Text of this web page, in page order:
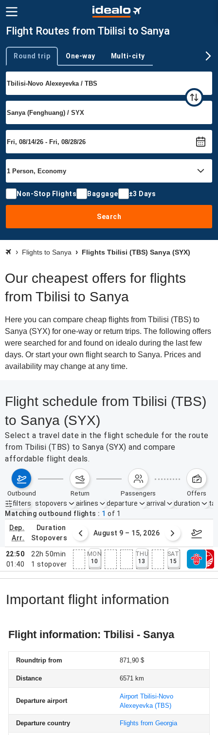
Flight Routes from Tbilisi to Sanya
Trip type
Round trip One-way Multi-city
Non-Stop Flights Baggage ±3 Days
Search
Flights to Sanya Flights Tbilisi (TBS) Sanya (SYX)
Our cheapest offers for flights
from Tbilisi to Sanya
Here you can compare cheap flights from Tbilisi (TBS) to
Sanya (SYX) for one-way or return trips. The following offers
were searched for and found on idealo during the last few
days. Or start your own flight search to Sanya. Prices and
availability may change at any time.
Flight schedule from Tbilisi (TBS)
to Sanya (SYX)
Select a travel date in the flight schedule for the route
from Tbilisi (TBS) to Sanya (SYX) and compare
affordable flight deals.
outbound return passengers offers
filters
Active filters none
stopovers airlines departure arrival duration
Matching outbound flights
1 of 1
dep.
arr.
duration
stopovers
2 – 8, 2026 August 9 – 15, 2026
22:50
01:40
22h 50min
1 stopover
MON
10
THU
13
SAT
15
Important flight information
Flight information: Tbilisi - Sanya
Roundtrip from 871,90 $
Distance 6571 km
Departure airport
Airport Tbilisi-Novo
Alexeyevka(TBS)
Departure country Flights from Georgia